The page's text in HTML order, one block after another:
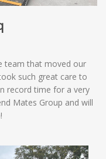
team that moved our
such great care to
record time for a very
Mates Group and will